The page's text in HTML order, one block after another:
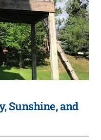
Sunshine, and